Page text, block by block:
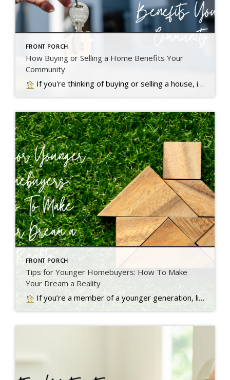
FRONT PORCH
How Buying or Selling a Home Benefits Your
Community
If you're thinking of buying or selling a house, it's important to know it doesn't just impact you. Read more….
FRONT PORCH
Tips for Younger Homebuyers: How To Make
Your Dream a Reality
If you’re a member of a younger generation, like Gen Z, you may be asking the question: will I ever be able to buy a home? Read more…